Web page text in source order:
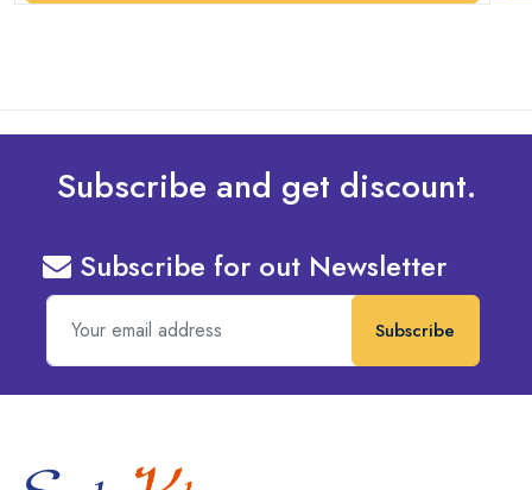
Subscribe and get discount.
Subscribe for out Newsletter
Subscribe